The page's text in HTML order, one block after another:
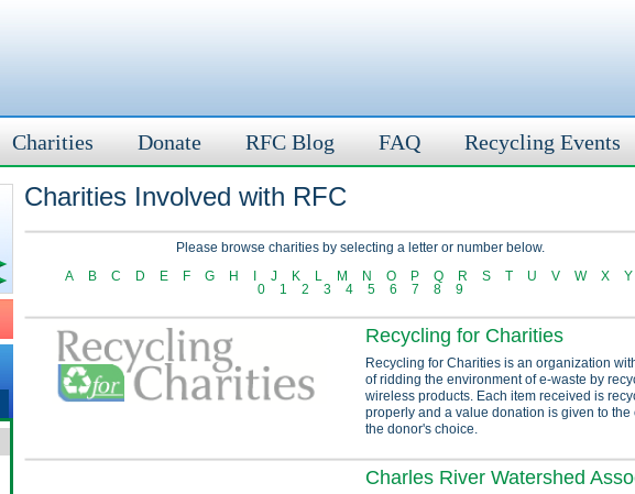
Charities Donate RFC Blog FAQ Recycling Events
Charities Involved with RFC
Please browse charities by selecting a letter or number below.
A
B C D E F G H J K L M N O P Q R S T U V W X Y
0
1 2 3 4 5 6 7 8 9
Recycling for Charities
Recycling for Charities is an organization
of ridding the environment of e-waste by
wireless products. Each item received is
properly and a value donation is given to the
the donor's choice.
Charles River Watershed